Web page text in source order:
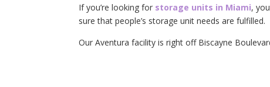
If you’re looking for storage units in Miami,
sure that people’s storage unit needs are fulfilled.
Our Aventura facility is right off Biscayne